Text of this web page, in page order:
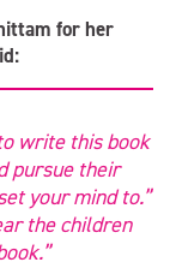
for her
write this book
pursue their
your mind to.”
the children